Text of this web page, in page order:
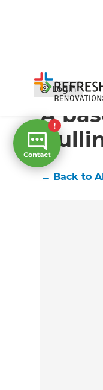
Login
Home/
A
← Back to